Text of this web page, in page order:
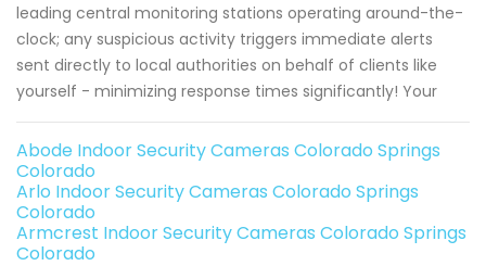
leading central monitoring stations operating around-the-
clock; any suspicious activity triggers immediate alerts
sent directly to local authorities on behalf of clients like
yourself - minimizing response times significantly! Your
Abode Indoor Security Cameras Colorado Springs
Colorado
Arlo Indoor Security Cameras Colorado Springs
Colorado
Armcrest Indoor Security Cameras Colorado Springs
Colorado